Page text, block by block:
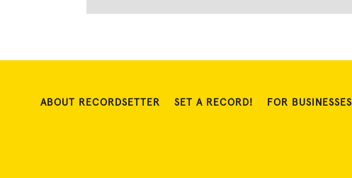
ABOUT RECORDSETTER SET A RECORD! FOR BUSINESSES